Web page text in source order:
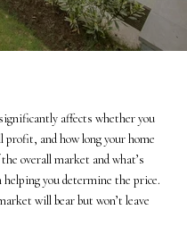
affects whether you
and how long your home
overall market and what’s
you determine the price.
will bear but won’t leave